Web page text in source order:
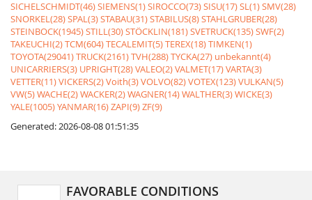
SICHELSCHMIDT(46)SIEMENS(1)SIROCCO(73)SISU(17)SL(1)SMV(28)
SNORKEL(28)SPAL(3)STABAU(31)STABILUS(8)STAHLGRUBER(28)
STEINBOCK(1945)STILL(30)STÖCKLIN(181)SVETRUCK(135)SWF(2)
TAKEUCHI(2)TCM(604)TECALEMIT(5)TEREX(18)TIMKEN(1)
TOYOTA(29041)TRUCK(2161)TVH(288)TYCKA(27) unbekannt(4)
UNICARRIERS(3) UPRIGHT(28)VALEO(2)VALMET(17)VARTA(3)
VETTER(11)VICKERS(2)Voith(3)VOLVO(82)VOTEX(123)VULKAN(5)
VW(5)WACHE(2)WACKER(2)WAGNER(14)WALTHER(3)WICKE(3)
YALE(1005)YANMAR(16)ZAPI(9)ZF(9)
Generated: 2026-08-08 01:51:35
FAVORABLE CONDITIONS